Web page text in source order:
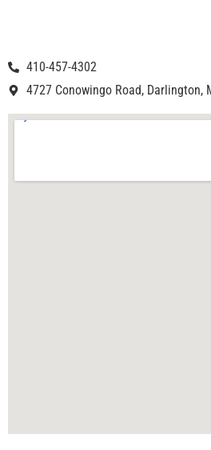
410-457-4302
4727 Conowingo Road, Darlington,